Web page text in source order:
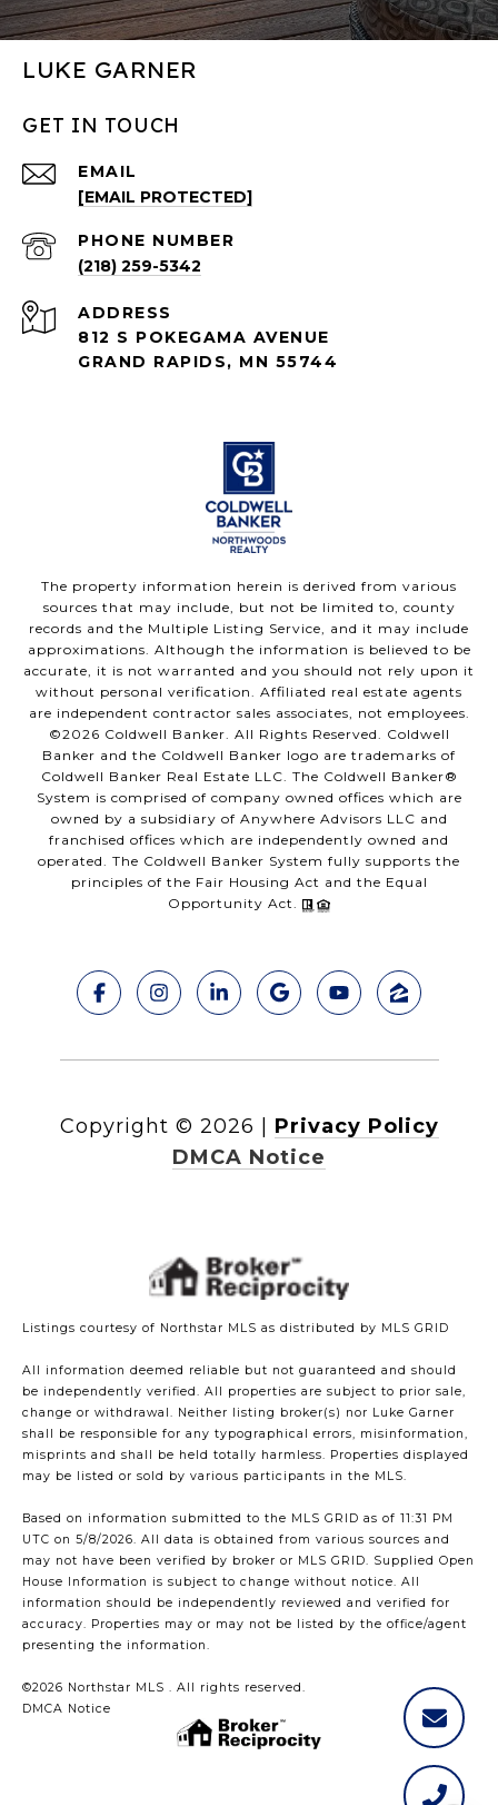
LUKE GARNER
GET IN TOUCH
EMAIL
[EMAIL PROTECTED]
PHONE NUMBER
(218) 259-5342
ADDRESS
812 S POKEGAMA AVENUE
GRAND RAPIDS, MN 55744
The property information herein is derived from various
sources that may include, but not be limited to, county
records and the Multiple Listing Service, and it may include
approximations. Although the information is believed to be
accurate, it is not warranted and you should not rely upon it
without personal verification. Affiliated real estate agents
are independent contractor sales associates, not employees.
©2026 Coldwell Banker. All Rights Reserved. Coldwell
Banker and the Coldwell Banker logo are trademarks of
Coldwell Banker Real Estate LLC. The Coldwell Banker®
System is comprised of company owned offices which are
owned by a subsidiary of Anywhere Advisors LLC and
franchised offices which are independently owned and
operated. The Coldwell Banker System fully supports the
principles of the Fair Housing Act and the Equal
Opportunity Act.
Copyright © 2026
Privacy Policy
DMCA Notice
Listings courtesy of Northstar MLS as distributed by MLS GRID
All information deemed reliable but not guaranteed and should
be independently verified. All properties are subject to prior sale,
change or withdrawal. Neither listing broker(s) nor Luke Garner
shall be responsible for any typographical errors, misinformation,
misprints and shall be held totally harmless. Properties displayed
may be listed or sold by various participants in the MLS.
Based on information submitted to the MLS GRID as of 11:31 PM
UTC on 5/8/2026. All data is obtained from various sources and
may not have been verified by broker or MLS GRID. Supplied Open
House Information is subject to change without notice. All
information should be independently reviewed and verified for
accuracy. Properties may or may not be listed by the office/agent
presenting the information.
©2026 Northstar MLS . All rights reserved.
DMCA Notice